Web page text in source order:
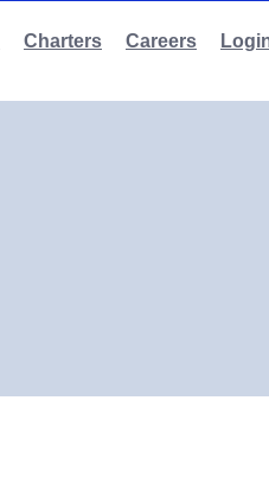
Charters Careers